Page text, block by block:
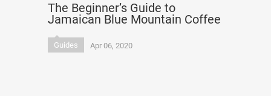
The Beginner’s Guide to
Jamaican Blue Mountain Coffee
Guides Apr 06, 2020